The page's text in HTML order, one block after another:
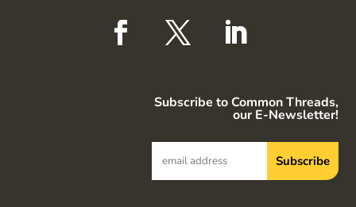
Subscribe to Common Threads,
our E-Newsletter!